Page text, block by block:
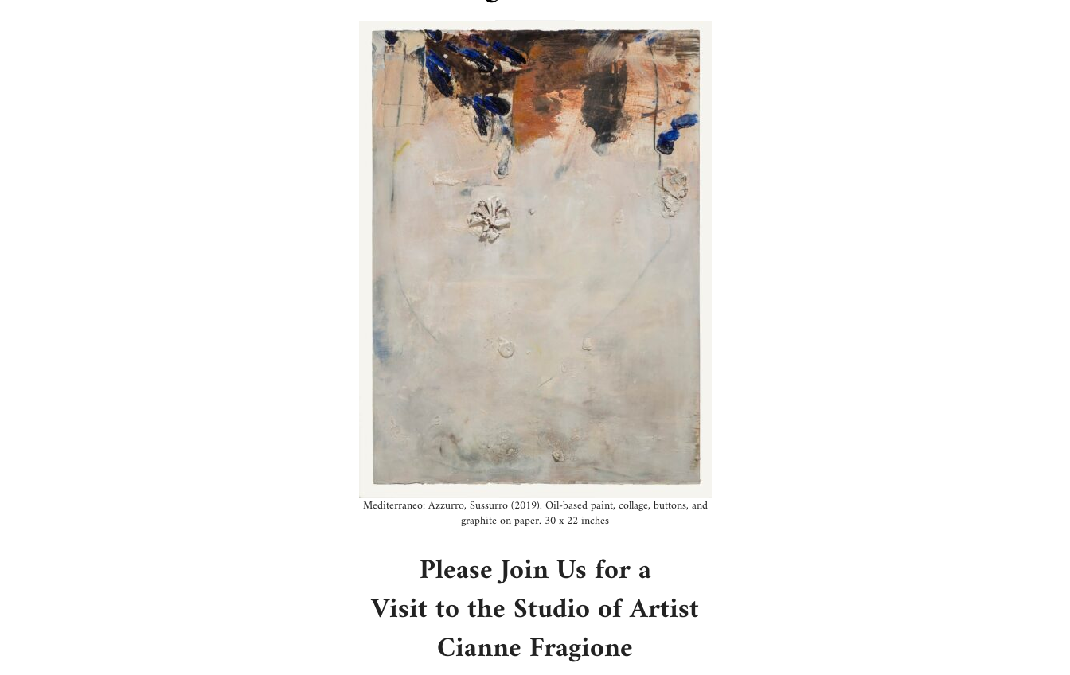
Mediterraneo: Azzurro, Sussurro (2019). Oil-based paint, collage, buttons, and
graphite on paper. 30 x 22 inches
Please Join Us for a
Visit to the Studio of Artist
Cianne Fragione